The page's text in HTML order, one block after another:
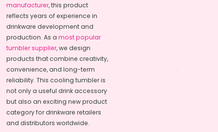
manufacturer, this product
reflects years of experience in
drinkware development and
production. As amost popular
tumbler supplier, we design
products that combine creativity,
convenience, and long-term
reliability. This cooling tumbler is
not only a useful drink accessory
but also an exciting new product
category for drinkware retailers
and distributors worldwide.